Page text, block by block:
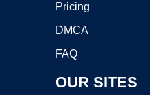
Pricing
DMCA
FAQ
OUR SITES